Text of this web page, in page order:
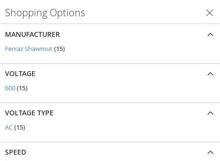
Shopping Options
MANUFACTURER
Ferraz Shawmut 15items
VOLTAGE
600 15items
VOLTAGE TYPE
AC 15items
SPEED